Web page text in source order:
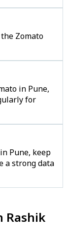
Zomato
in Pune,
for
Pune, keep
a strong data
Rashik